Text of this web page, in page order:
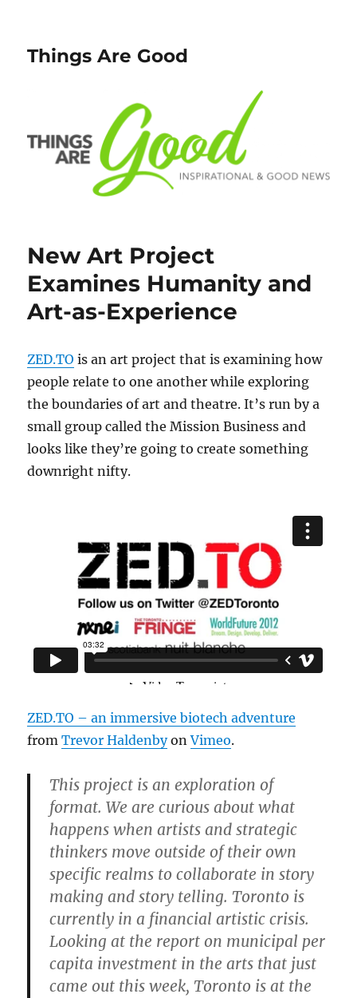
Things Are Good
New Art Project
Examines Humanity and
Art-as-Experience
ZED.TO is an art project that is examining how
people relate to one another while exploring
the boundaries of art and theatre. It’s run by a
small group called the Mission Business and
looks like they’re going to create something
downright nifty.
ZED.TO – an immersive biotech adventure
fromTrevor HaldenbyonVimeo.
This project is an exploration of
format. We are curious about what
happens when artists and strategic
thinkers move outside of their own
specific realms to collaborate in story
making and story telling. Toronto is
currently in a financial artistic crisis.
Looking at the report on municipal per
capita investment in the arts that just
came out this week, Toronto is at the